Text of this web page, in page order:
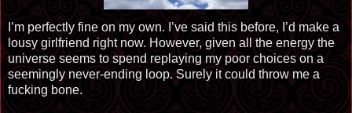
I’m perfectly fine on my own. I’ve said this before, I’d make a
lousy girlfriend right now. However, given all the energy the
universe seems to spend replaying my poor choices on a
seemingly never-ending loop. Surely it could throw me a
fucking bone.